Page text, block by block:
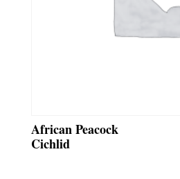
African Peacock
Cichlid